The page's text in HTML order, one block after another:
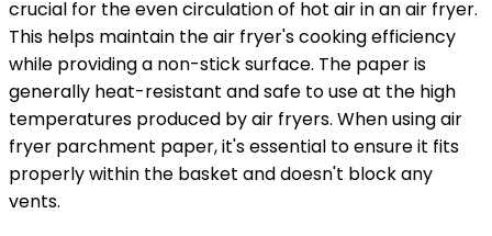
crucial for the even circulation of hot air in an air fryer.
This helps maintain the air fryer's cooking efficiency
while providing a non-stick surface. The paper is
generally heat-resistant and safe to use at the high
temperatures produced by air fryers. When using air
fryer parchment paper, it's essential to ensure it fits
properly within the basket and doesn't block any
vents.